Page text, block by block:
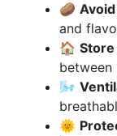
🥔
and
🏠 Store
between
🌬️
🌞